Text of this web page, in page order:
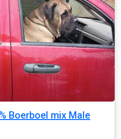
Boerboel mix Male